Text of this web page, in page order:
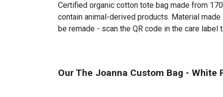
Certified organic cotton tote bag made from
contain animal-derived products. Material
be remade - scan the QR code in the care
Our The Joanna Custom Bag - White